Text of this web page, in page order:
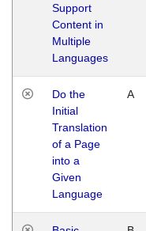
Support
Content in
Multiple
Languages
Do the
Initial
Translation
of a Page
into a
Given
Language
A